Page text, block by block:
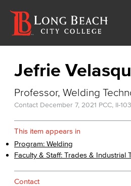
Jefrie
Professor, Welding
Contact December 7, 2021 PCC, II-103
This item appears in
Program: Welding
Faculty & Staff: Trades & Industrial
Contact